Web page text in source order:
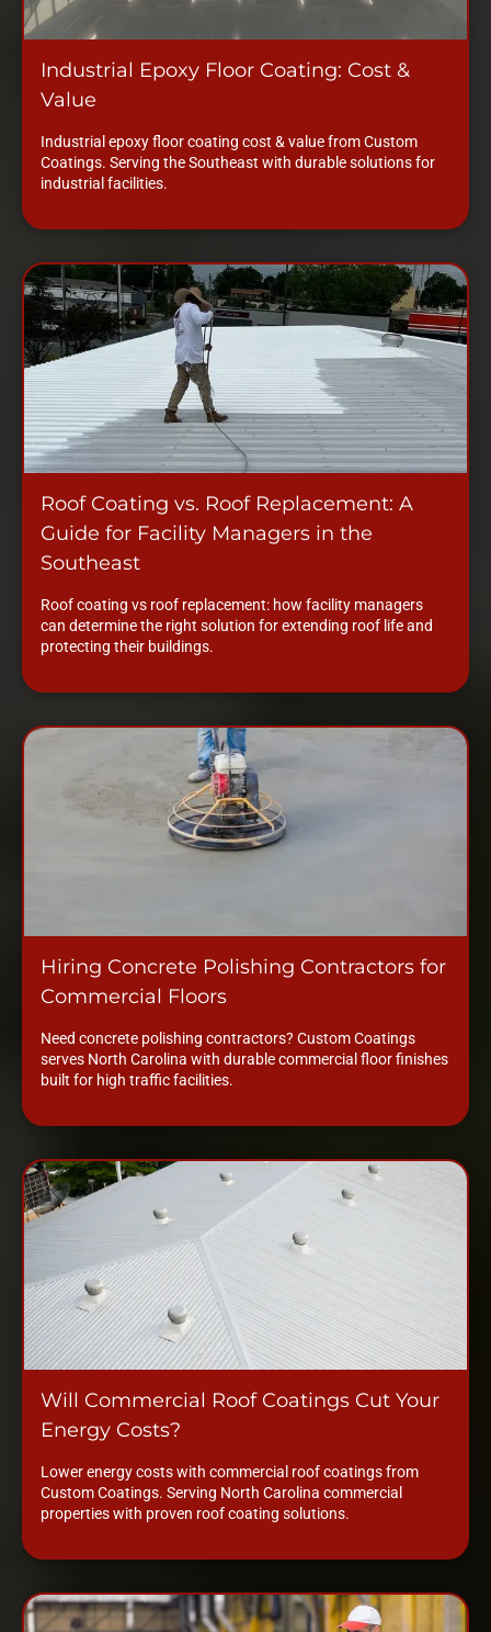
Industrial Epoxy Floor Coating: Cost &
Value
Industrial epoxy floor coating cost & value from Custom
Coatings. Serving the Southeast with durable solutions for
industrial facilities.
Roof Coating vs. Roof Replacement: A
Guide for Facility Managers in the
Southeast
Roof coating vs roof replacement: how facility managers
can determine the right solution for extending roof life and
protecting their buildings.
Hiring Concrete Polishing Contractors for
Commercial Floors
Need concrete polishing contractors? Custom Coatings
serves North Carolina with durable commercial floor finishes
built for high traffic facilities.
Will Commercial Roof Coatings Cut Your
Energy Costs?
Lower energy costs with commercial roof coatings from
Custom Coatings. Serving North Carolina commercial
properties with proven roof coating solutions.